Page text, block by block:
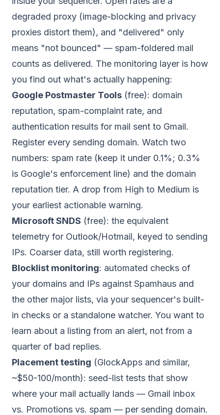
degraded proxy (image-blocking and privacy
proxies distort them), and "delivered" only
means "not bounced" — spam-foldered mail
counts as delivered. The monitoring layer is how
you find out what's actually happening:
Google Postmaster Tools (free): domain
reputation, spam-complaint rate, and
authentication results for mail sent to Gmail.
Register every sending domain. Watch two
numbers: spam rate (keep it under 0.1%; 0.3%
is Google's enforcement line) and the domain
reputation tier. A drop from High to Medium is
your earliest actionable warning.
Microsoft SNDS (free): the equivalent
telemetry for Outlook/Hotmail, keyed to sending
IPs. Coarser data, still worth registering.
Blocklist monitoring: automated checks of
your domains and IPs against Spamhaus and
the other major lists, via your sequencer's built-
in checks or a standalone watcher. You want to
learn about a listing from an alert, not from a
quarter of bad replies.
Placement testing (GlockApps and similar,
~$50-100/month): seed-list tests that show
where your mail actually lands — Gmail inbox
vs. Promotions vs. spam — per sending domain.